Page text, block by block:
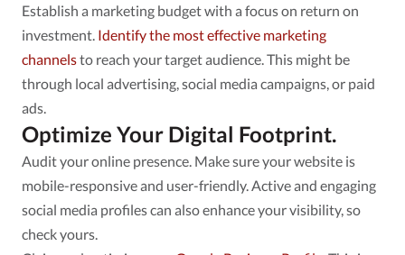
Establish a marketing budget with a focus on return on
investment. Identify the most effective marketing
channelsto reach your target audience. This might be
through local advertising, social media campaigns, or paid
ads.
Optimize Your Digital Footprint.
Audit your online presence. Make sure your website is
mobile-responsive and user-friendly. Active and engaging
social media profiles can also enhance your visibility, so
check yours.